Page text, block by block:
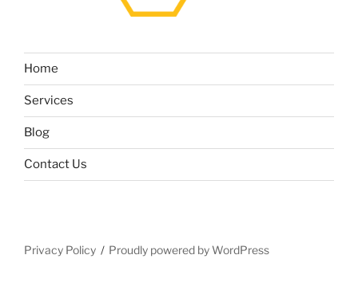
Home
Services
Blog
Contact Us
Privacy Policy Proudly powered by WordPress